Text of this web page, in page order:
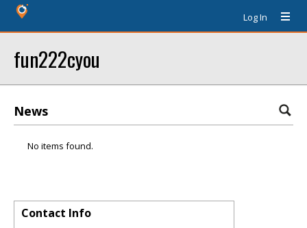
Log In
fun222cyou
News
No items found.
Contact Info